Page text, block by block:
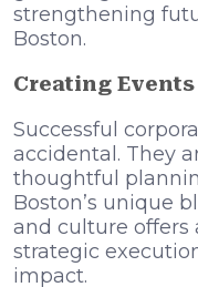
strengthening
Boston.
Creating
Successful
accidental. They
thoughtful
Boston’s unique
and culture offers
strategic
impact.